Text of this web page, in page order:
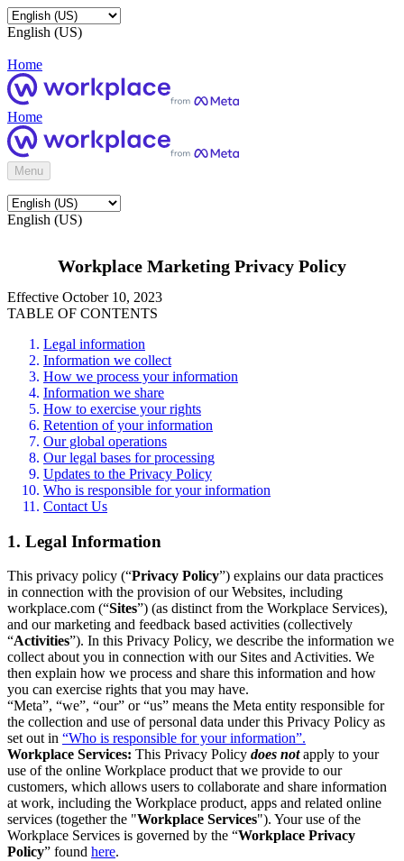
English (US)
Home
Home
Menu
English (US)
Workplace Marketing Privacy Policy
Effective October 10, 2023
TABLE OF CONTENTS
Legal information
Information we collect
How we process your information
Information we share
How to exercise your rights
Retention of your information
Our global operations
Our legal bases for processing
Updates to the Privacy Policy
Who is responsible for your information
Contact Us
1. Legal Information
This privacy policy (“Privacy Policy”) explains our data practices
in connection with the provision of our Websites, including
workplace.com (“Sites”) (as distinct from the Workplace Services),
and our marketing and feedback based activities (collectively
“Activities”). In this Privacy Policy, we describe the information we
collect about you in connection with our Sites and Activities. We
then explain how we process and share this information and how
you can exercise rights that you may have.
“Meta”, “we”, “our” or “us” means the Meta entity responsible for
the collection and use of personal data under this Privacy Policy as
set out in “Who is responsible for your information”.
Workplace Services: This Privacy Policy does notapply to your
use of the online Workplace product that we provide to our
customers, which allows users to collaborate and share information
at work, including the Workplace product, apps and related online
services (together the "Workplace Services"). Your use of the
Workplace Services is governed by the “Workplace Privacy
Policy” found here.